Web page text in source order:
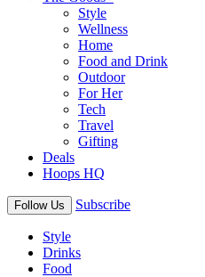
Style
Wellness
Home
Food and Drink
Outdoor
For Her
Tech
Travel
Gifting
Deals
Hoops HQ
Follow Us Subscribe
Style
Drinks
Food